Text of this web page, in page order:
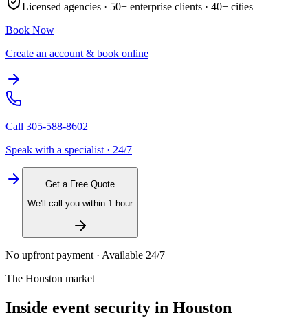
Licensed agencies · 50+ enterprise clients · 40+ cities
Book Now
Create an account & book online
Call 305-588-8602
Speak with a specialist · 24/7
Get a Free Quote
We'll call you within 1 hour
No upfront payment · Available 24/7
The Houston market
Inside event security in Houston